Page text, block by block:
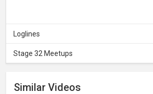
Loglines
Stage 32 Meetups
Similar Videos